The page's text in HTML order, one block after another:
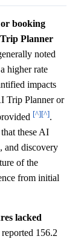
booking
Planner
noted
higher rate
impacts
Trip Planner or
[^][^].
these AI
and discovery
of the
from initial
lacked
156.2